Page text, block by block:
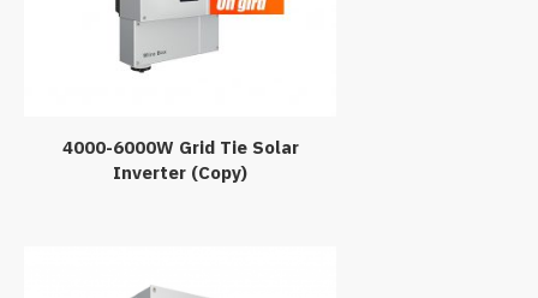
4000-6000W Grid Tie Solar
Inverter (Copy)